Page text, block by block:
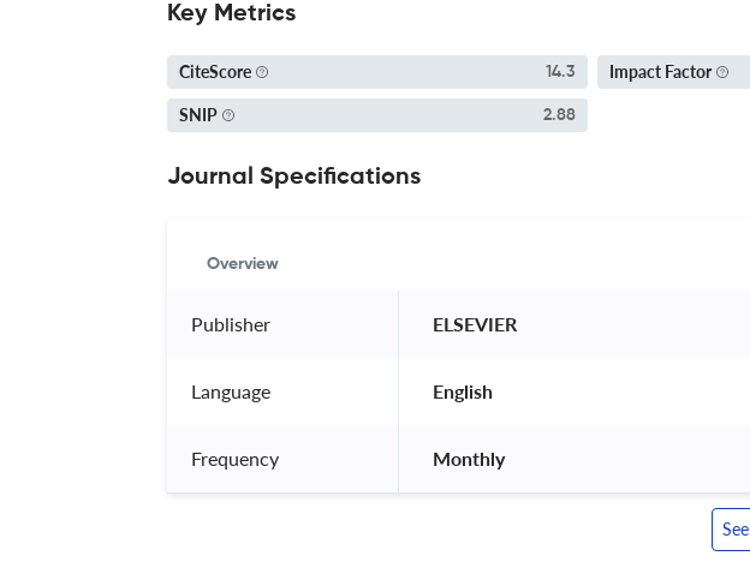
Key Metrics
CiteScore 14.3 Impact Factor
SNIP 2.88
Journal Specifications
Overview
Publisher ELSEVIER
Language English
Frequency Monthly